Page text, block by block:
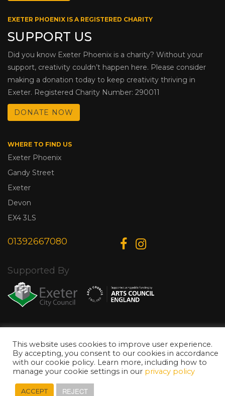
EXETER PHOENIX IS A REGISTERED CHARITY
SUPPORT US
Did you know Exeter Phoenix is a charity? Without your
support, creativity couldn’t happen here. Please consider
making a donation today to keep creativity thriving in
Exeter. Registered Charity Number: 290011
DONATE NOW
WHERE TO FIND US
Exeter Phoenix
Gandy Street
Exeter
Devon
EX4 3LS
01392667080
Supported By
Designed & Developed byWeb Wise Media
This website uses cookies to improve user experience.
By accepting, you consent to our cookies in accordance
with our cookie policy. Learn more, including how to
manage your cookie settings in our privacy policy
ACCEPT REJECT